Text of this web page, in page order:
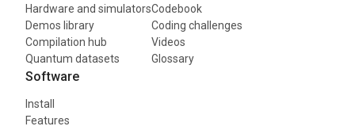
Hardware and simulators
Demos library
Compilation hub
Quantum datasets
Codebook
Coding challenges
Videos
Glossary
Software
Install
Features